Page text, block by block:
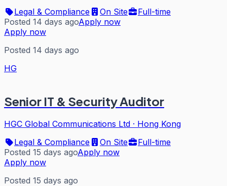
Legal & Compliance
On Site
Full-time
Posted 14 days agoApply now
Apply now
Posted 14 days ago
HG
Senior IT & Security Auditor
HGC Global Communications Ltd · Hong Kong
Legal & Compliance
On Site
Full-time
Posted 15 days agoApply now
Apply now
Posted 15 days ago